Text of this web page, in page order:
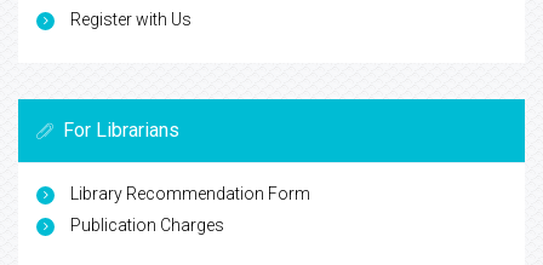
Register with Us
For Librarians
Library Recommendation Form
Publication Charges